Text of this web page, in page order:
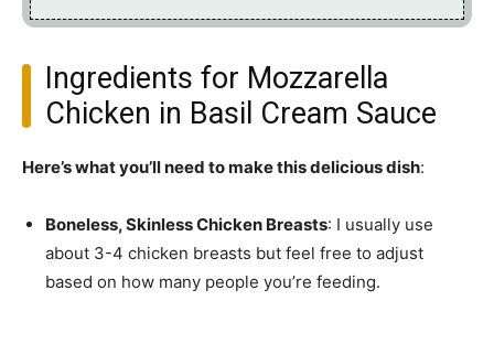
Ingredients for Mozzarella
Chicken in Basil Cream Sauce
Here’s what you’ll need to make this delicious dish:
Boneless, Skinless Chicken Breasts: I usually use
about 3-4 chicken breasts but feel free to adjust
based on how many people you’re feeding.